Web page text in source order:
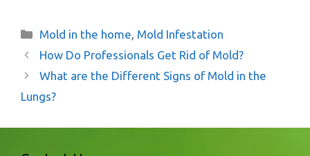
Categories
Mold in the home, Mold Infestation
How Do Professionals Get Rid of Mold?
What are the Different Signs of Mold in the
Lungs?